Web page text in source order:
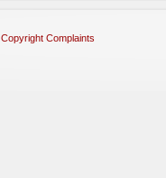
Copyright Complaints